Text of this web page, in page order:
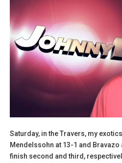
Saturday, in the Travers, my
Mendelssohn at 13-1 and Bravazo
finish second and third,